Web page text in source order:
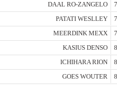
DAAL RO-ZANGELO
PATATI WESLLEY
MEERDINK MEXX
KASIUS DENSO
ICHIHARA RION
GOES WOUTER